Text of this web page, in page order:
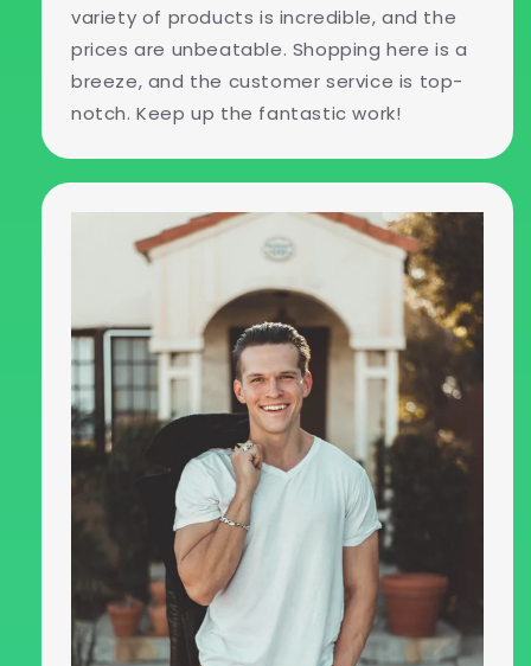
variety of products is incredible, and the
prices are unbeatable. Shopping here is a
breeze, and the customer service is top-
notch. Keep up the fantastic work!